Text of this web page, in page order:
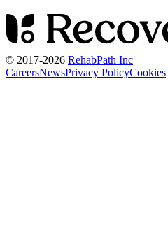
© 2017-2026 RehabPath Inc
CareersNewsPrivacy PolicyCookies